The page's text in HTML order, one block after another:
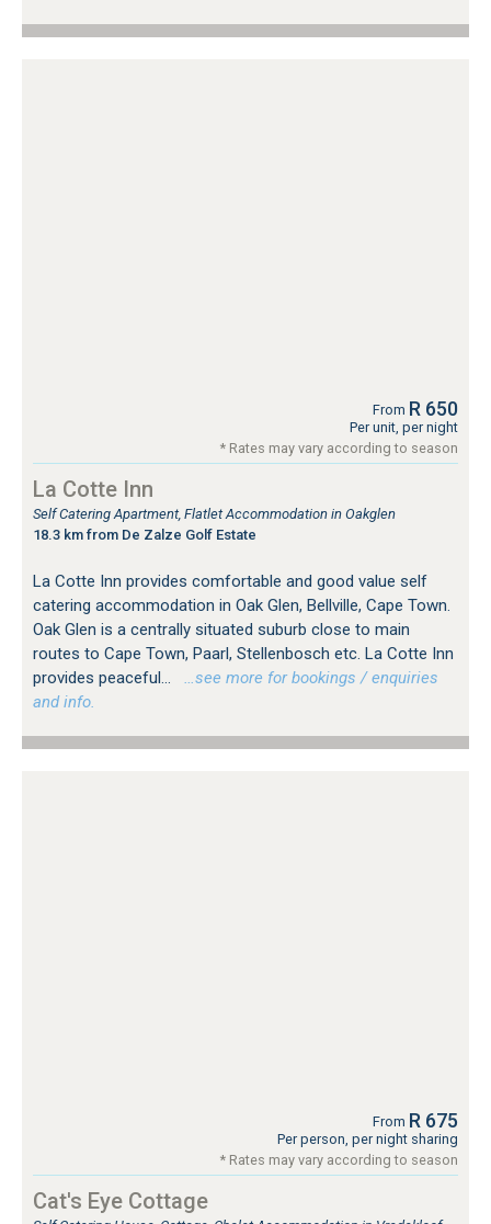
From R 650
Per unit, per night
* Rates may vary according to season
La Cotte Inn
Self Catering Apartment, Flatlet Accommodation in Oakglen
18.3 km from De Zalze Golf Estate
La Cotte Inn provides comfortable and good value self
catering accommodation in Oak Glen, Bellville, Cape Town.
Oak Glen is a centrally situated suburb close to main
routes to Cape Town, Paarl, Stellenbosch etc. La Cotte Inn
provides peaceful...
…see more for bookings / enquiries
and info.
From R 675
Per person, per night sharing
* Rates may vary according to season
Cat's Eye Cottage